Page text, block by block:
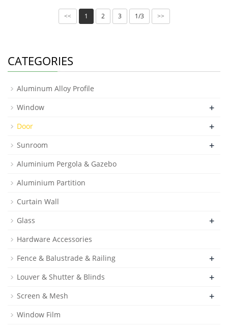
<< 1 2 3 1/3 >>
CATEGORIES
Aluminum Alloy Profile
Window
+
Door +
Sunroom +
Aluminium Pergola & Gazebo
Aluminium Partition
Curtain Wall
Glass
+
Hardware Accessories
Fence & Balustrade & Railing
+
Louver & Shutter & Blinds +
Screen & Mesh +
Window Film